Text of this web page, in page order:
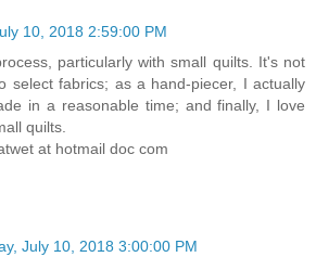
10, 2018 2:59:00 PM
particularly with small quilts. It's not
select fabrics; as a hand-piecer, I actually
in a reasonable time; and finally, I love
quilts.
at hotmail doc com
July 10, 2018 3:00:00 PM